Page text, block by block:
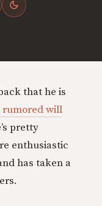
that he is
rumored will
pretty
enthusiastic
has taken a